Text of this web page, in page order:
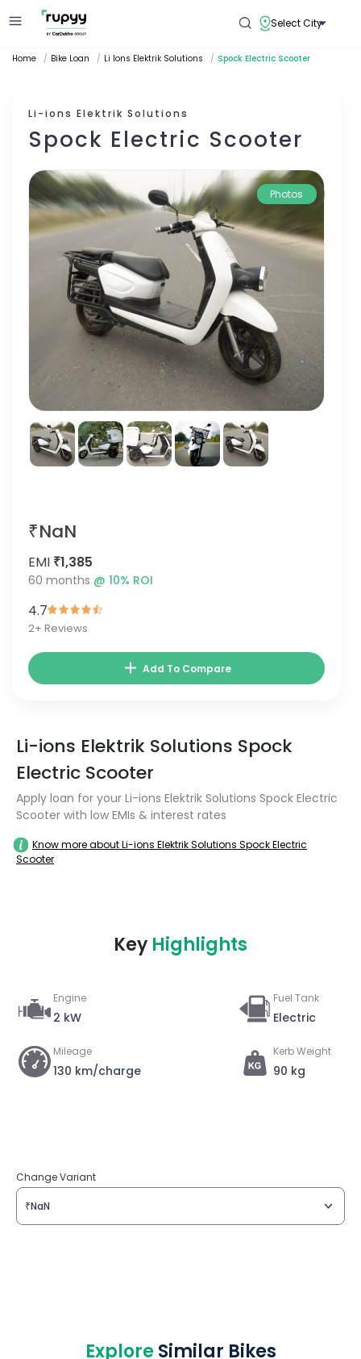
Select City
Home / Bike Loan / Li Ions Elektrik Solutions / Spock Electric Scooter
Li-ions Elektrik Solutions
Spock Electric Scooter
Photos
₹NaN
EMI ₹1,385
60 months @ 10% ROI
4.7
2+ Reviews
Add To Compare
Li-ions Elektrik Solutions Spock
Electric Scooter
Apply loan for your Li-ions Elektrik Solutions Spock Electric
Scooter with low EMIs & interest rates
Know more about Li-ions Elektrik Solutions Spock Electric
Scooter
Key Highlights
Engine
2 kW
Fuel Tank
Electric
Mileage
130 km/charge
Kerb Weight
90 kg
Change Variant
₹NaN
Explore Similar Bikes